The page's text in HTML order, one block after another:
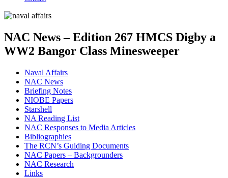
NAC News – Edition 267 HMCS Digby a
WW2 Bangor Class Minesweeper
Naval Affairs
NAC News
Briefing Notes
NIOBE Papers
Starshell
NA Reading List
NAC Responses to Media Articles
Bibliographies
The RCN’s Guiding Documents
NAC Papers – Backgrounders
NAC Research
Links